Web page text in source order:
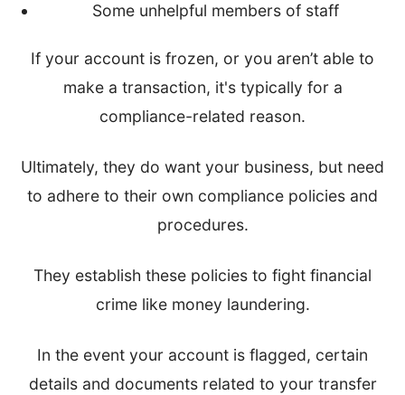
Some unhelpful members of staff
If your account is frozen, or you aren’t able to
make a transaction, it's typically for a
compliance-related reason.
Ultimately, they do want your business, but need
to adhere to their own compliance policies and
procedures.
They establish these policies to fight financial
crime like money laundering.
In the event your account is flagged, certain
details and documents related to your transfer